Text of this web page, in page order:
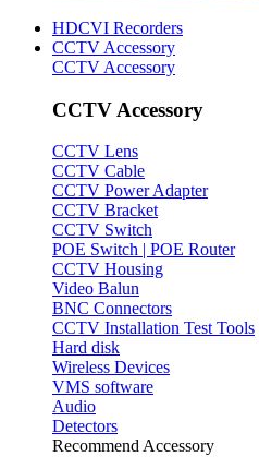
HDCVI Recorders
CCTV Accessory
CCTV Accessory
CCTV Accessory
CCTV Lens
CCTV Cable
CCTV Power Adapter
CCTV Bracket
CCTV Switch
POE Switch | POE Router
CCTV Housing
Video Balun
BNC Connectors
CCTV Installation Test Tools
Hard disk
Wireless Devices
VMS software
Audio
Detectors
Recommend Accessory